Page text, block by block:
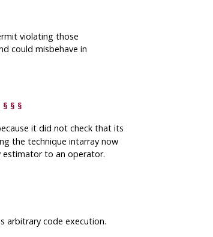
violating those
could misbehave in
§ § §
it did not check that its
the technique intarray now
estimator to an operator.
arbitrary code execution.